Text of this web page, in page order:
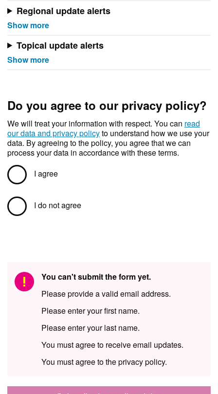
Regional update alerts
Topical update alerts
Do you agree to our privacy policy?
We will treat your information with respect. You can read
our data and privacy policyto understand how we use your
data. By agreeing to the policy, you agree that we can
process your data in accordance with these terms.
I agree
I do not agree
You can't submit the form yet.
Please provide a valid email address.
Please enter your first name.
Please enter your last name.
You must agree to receive email updates.
You must agree to the privacy policy.